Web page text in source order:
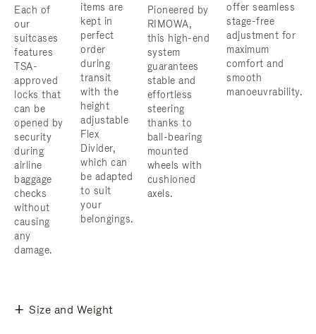
Each of
our
suitcases
features
TSA-
approved
locks that
can be
opened by
security
during
airline
baggage
checks
without
causing
any
damage.
items are
kept in
perfect
order
during
transit
with the
height
adjustable
Flex
Divider,
which can
be adapted
to suit
your
belongings.
Pioneered by
RIMOWA,
this high-end
system
guarantees
stable and
effortless
steering
thanks to
ball-bearing
mounted
wheels with
cushioned
axels.
offer seamless
stage-free
adjustment for
maximum
comfort and
smooth
manoeuvrability.
Size and Weight